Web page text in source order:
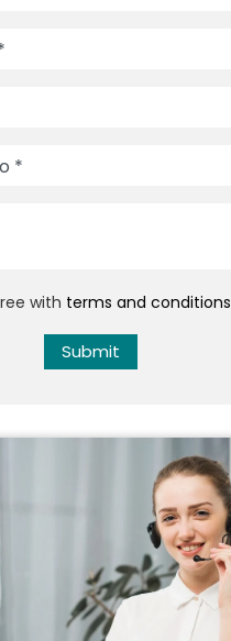
with terms and conditions
Submit